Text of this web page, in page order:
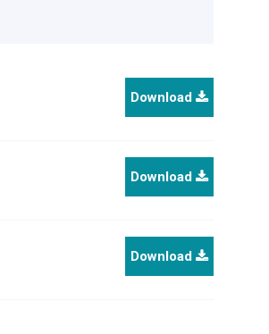
Download
Download
Download